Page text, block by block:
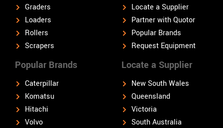
Graders
Loaders
Rollers
Scrapers
Popular Brands
Caterpillar
Komatsu
Hitachi
Volvo
Locate a Supplier
New South Wales
Queensland
Victoria
South Australia
Locate a Supplier
Partner with Quotor
Popular Brands
Request Equipment